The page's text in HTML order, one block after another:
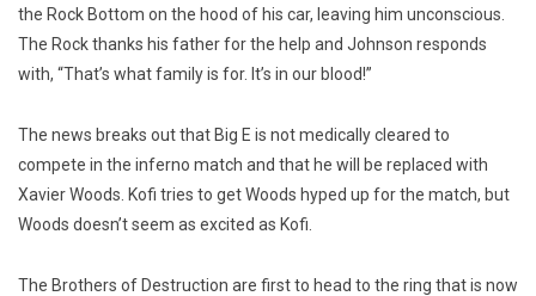
the Rock Bottom on the hood of his car, leaving him unconscious.
The Rock thanks his father for the help and Johnson responds
with, “That’s what family is for. It’s in our blood!”
The news breaks out that Big E is not medically cleared to
compete in the inferno match and that he will be replaced with
Xavier Woods. Kofi tries to get Woods hyped up for the match, but
Woods doesn’t seem as excited as Kofi.
The Brothers of Destruction are first to head to the ring that is now